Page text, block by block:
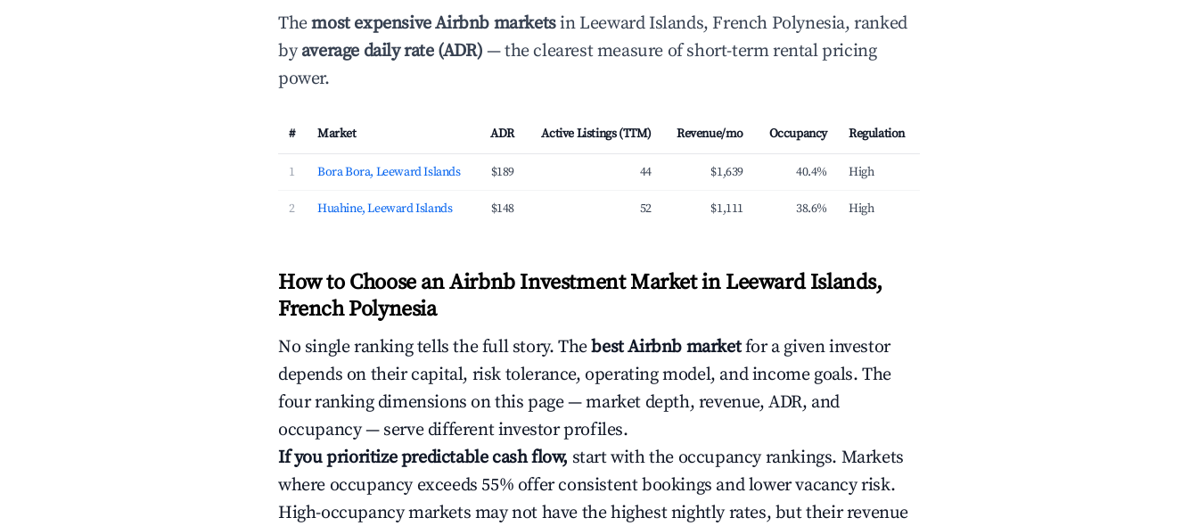
Themost expensive Airbnb marketsin Leeward Islands, French Polynesia, ranked
byaverage daily rate (ADR) — the clearest measure of short-term rental pricing
power.
# Market ADR Active Listings (TTM) Revenue/mo Occupancy Regulation
1 Bora Bora, Leeward Islands $189 44 $1,639 40.4% High
2 Huahine, Leeward Islands $148 52 $1,111 38.6% High
How to Choose an Airbnb Investment Market in Leeward Islands,
French Polynesia
No single ranking tells the full story. Thebest Airbnb marketfor a given investor
depends on their capital, risk tolerance, operating model, and income goals. The
four ranking dimensions on this page — market depth, revenue, ADR, and
occupancy — serve different investor profiles.
If you prioritize predictable cash flow, start with the occupancy rankings. Markets
where occupancy exceeds 55% offer consistent bookings and lower vacancy risk.
High-occupancy markets may not have the highest nightly rates, but their revenue